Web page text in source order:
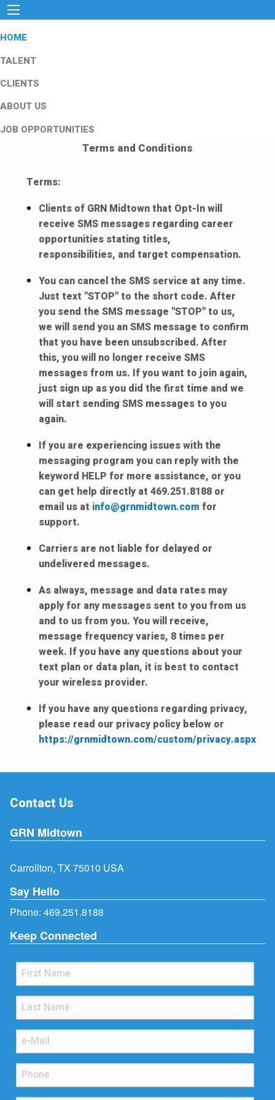
HOME
TALENT
CLIENTS
ABOUT US
JOB OPPORTUNITIES
Terms and Conditions
Terms:
Clients of GRN Midtown that Opt-In will
receive SMS messages regarding career
opportunities stating titles,
responsibilities, and target compensation.
You can cancel the SMS service at any time.
Just text "STOP" to the short code. After
you send the SMS message "STOP" to us,
we will send you an SMS message to confirm
that you have been unsubscribed. After
this, you will no longer receive SMS
messages from us. If you want to join again,
just sign up as you did the first time and we
will start sending SMS messages to you
again.
If you are experiencing issues with the
messaging program you can reply with the
keyword HELP for more assistance, or you
can get help directly at 469.251.8188 or
email us at info@grnmidtown.com for
support.
Carriers are not liable for delayed or
undelivered messages.
As always, message and data rates may
apply for any messages sent to you from us
and to us from you. You will receive,
message frequency varies, 8 times per
week. If you have any questions about your
text plan or data plan, it is best to contact
your wireless provider.
If you have any questions regarding privacy,
please read our privacy policy below or
https://grnmidtown.com/custom/privacy.aspx
Contact Us
GRN Midtown
Carrollton, TX 75010 USA
Say Hello
Phone: 469.251.8188
Keep Connected